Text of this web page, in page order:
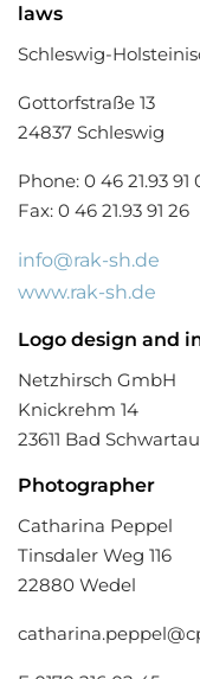
laws
Schleswig-
Gottorfstraße 13
24837 Schleswig
Phone: 0 46 21.93 91
Fax: 0 46 21.93 91 26
info@rak-sh.de
www.rak-sh.de
Logo design and
Netzhirsch GmbH
Knickrehm 14
23611 Bad Schwartau
Photographer
Catharina Peppel
Tinsdaler Weg 116
22880 Wedel